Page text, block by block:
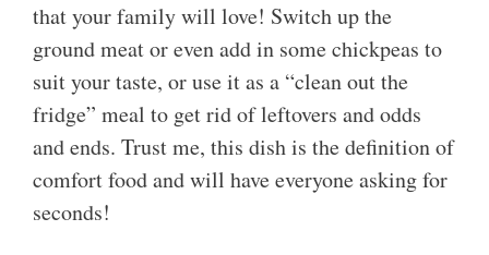
that your family will love! Switch up the
ground meat or even add in some chickpeas to
suit your taste, or use it as a “clean out the
fridge” meal to get rid of leftovers and odds
and ends. Trust me, this dish is the definition of
comfort food and will have everyone asking for
seconds!